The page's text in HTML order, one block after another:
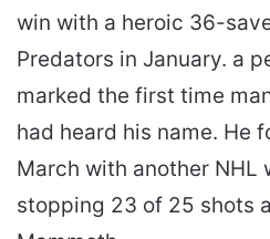
win with a heroic 36-
Predators in January. a
marked the first time
had heard his name. He
March with another NHL
stopping 23 of 25 shots